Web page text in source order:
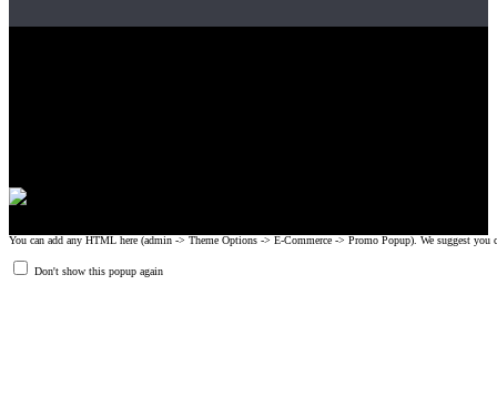
You can add any HTML here (admin -> Theme Options -> E-Commerce -> Promo Popup). We suggest you
Don't show this popup again